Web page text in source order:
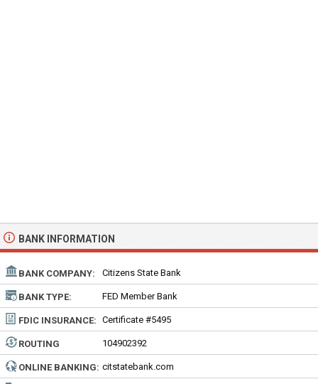
BANK INFORMATION
BANK COMPANY: Citizens State Bank
BANK TYPE: FED Member Bank
FDIC INSURANCE: Certificate #5495
ROUTING
NUMBER:
104902392
ONLINE BANKING: citstatebank.com